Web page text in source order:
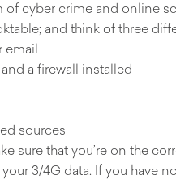
cyber crime and online
and think of three
email
a firewall installed
sources
sure that you’re on the
3/4G data. If you